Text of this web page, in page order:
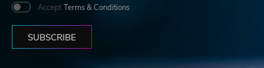
Accept Terms & Conditions
SUBSCRIBE